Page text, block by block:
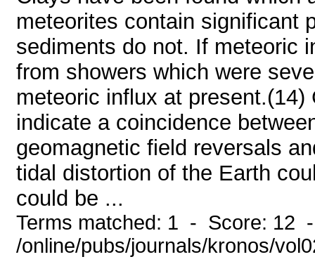
meteorites contain significant
sediments do not. If meteoric
from showers which were
meteoric influx at
indicate a coincidence
geomagnetic field reversals
tidal distortion of the Earth
could be ...
Terms matched: 1 - Score: 12
/online/pubs/journals/kronos/